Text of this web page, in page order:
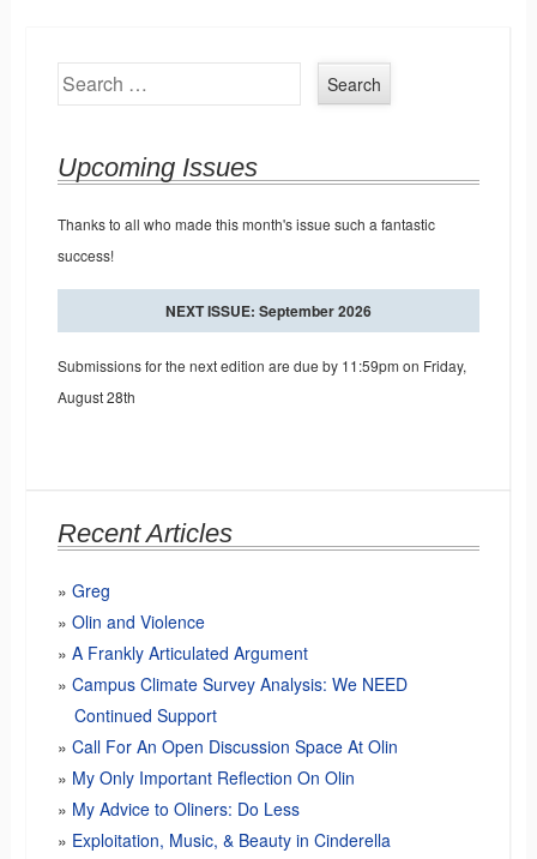
Search
Upcoming Issues
Thanks to all who made this month's issue such a fantastic
success!
NEXT ISSUE: September 2026
Submissions for the next edition are due by 11:59pm on Friday,
August 28th
Recent Articles
Greg
Olin and Violence
A Frankly Articulated Argument
Campus Climate Survey Analysis: We NEED
Continued Support
Call For An Open Discussion Space At Olin
My Only Important Reflection On Olin
My Advice to Oliners: Do Less
Exploitation, Music, & Beauty in Cinderella